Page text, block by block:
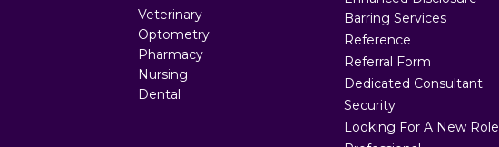
Veterinary
Optometry
Pharmacy
Nursing
Dental
Barring Services
Reference
Referral Form
Dedicated Consultant
Security
Looking For A New Role